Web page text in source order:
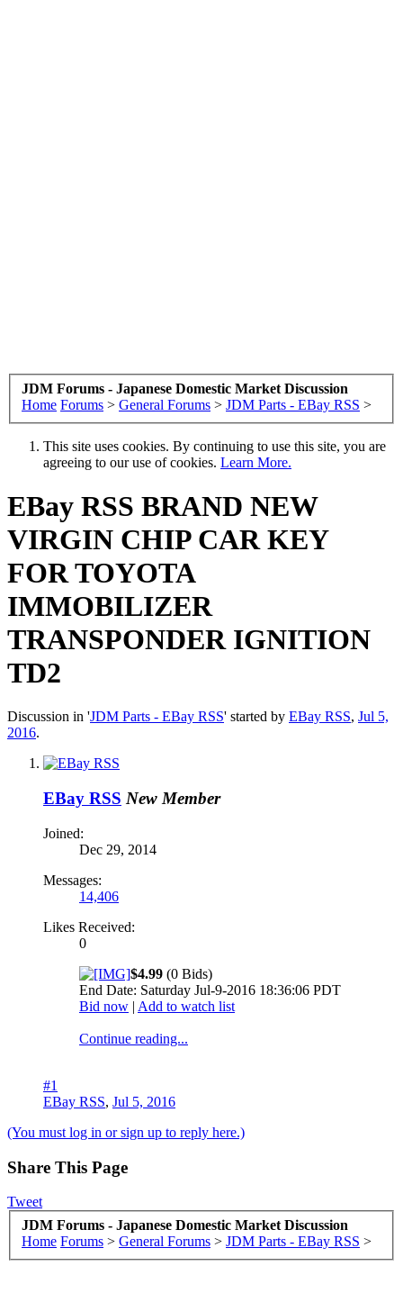
JDM Forums - Japanese Domestic Market Discussion
Home Forums > General Forums > JDM Parts - EBay RSS >
This site uses cookies. By continuing to use this site, you are
agreeing to our use of cookies. Learn More.
EBay RSS BRAND NEW
VIRGIN CHIP CAR KEY
FOR TOYOTA
IMMOBILIZER
TRANSPONDER IGNITION
TD2
Discussion in 'JDM Parts - EBay RSS' started by EBay RSS, Jul 5,
2016.
EBay RSS New Member
Joined:
Dec 29, 2014
Messages:
14,406
Likes Received:
0
$4.99 (0 Bids)
End Date: Saturday Jul-9-2016 18:36:06 PDT
Bid now | Add to watch list
Continue reading...
#1
EBay RSS, Jul 5, 2016
(You must log in or sign up to reply here.)
Share This Page
Tweet
JDM Forums - Japanese Domestic Market Discussion
Home Forums > General Forums > JDM Parts - EBay RSS >